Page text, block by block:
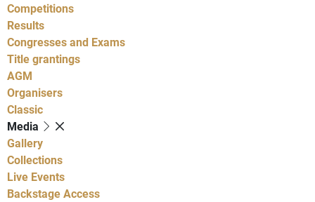
Competitions
Results
Congresses and Exams
Title grantings
AGM
Organisers
Classic
Media
Gallery
Collections
Live Events
Backstage Access